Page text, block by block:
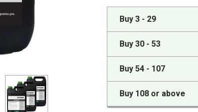
Buy 3 - 29
Buy 30 - 53
Buy 54 - 107
Buy 108 or above